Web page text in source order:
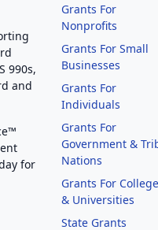
990s,
and
for
Grants For
Nonprofits
Grants For Small
Businesses
Grants For
Individuals
Grants For
Government &
Nations
Grants For
& Universities
State Grants